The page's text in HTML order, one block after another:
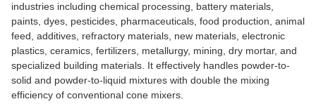
industries including chemical processing, battery materials,
paints, dyes, pesticides, pharmaceuticals, food production, animal
feed, additives, refractory materials, new materials, electronic
plastics, ceramics, fertilizers, metallurgy, mining, dry mortar, and
specialized building materials. It effectively handles powder-to-
solid and powder-to-liquid mixtures with double the mixing
efficiency of conventional cone mixers.